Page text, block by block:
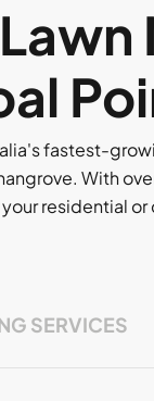
fastest-
With
residential
SERVICES